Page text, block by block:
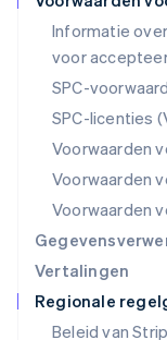
Informatie
voor
SPC-
SPC-licenties
Voorwaarden
Voorwaarden
Voorwaarden
Vertalingen
Regionale
Beleid van
English
Oostenrijk
DeutschEnglish
Polen
English
Portugal
Português
English
Singapore
Slovenië
EnglishItaliano
Slowakije
English